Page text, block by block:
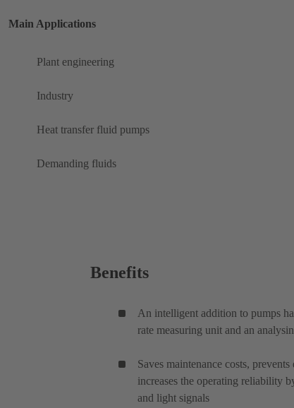
Main Applications
Plant engineering
Industry
Heat transfer fluid pumps
Demanding fluids
Benefits
An intelligent addition to pumps
rate measuring unit and an
Saves maintenance costs,
increases the operating reliability
and light signals